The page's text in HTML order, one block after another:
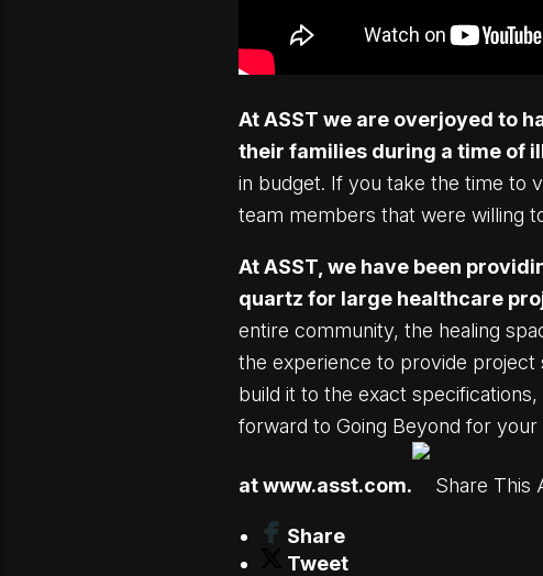
At ASST we are overjoyed to
their families during a time of
in budget. If you take the time to
team members that were willing
At ASST, we have been
quartz for large healthcare
entire community, the healing
the experience to provide project
build it to the exact
forward to Going Beyond for your
atwww.asst.com. Share This
Share
Tweet